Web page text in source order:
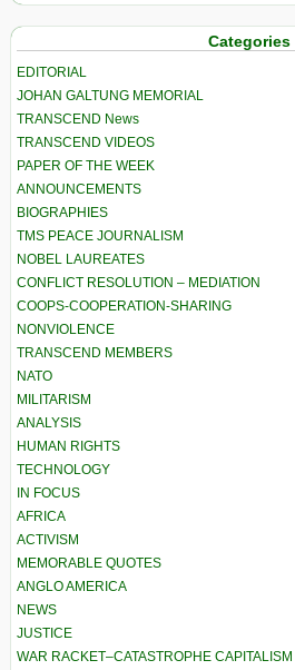
Categories
EDITORIAL
JOHAN GALTUNG MEMORIAL
TRANSCEND News
TRANSCEND VIDEOS
PAPER OF THE WEEK
ANNOUNCEMENTS
BIOGRAPHIES
TMS PEACE JOURNALISM
NOBEL LAUREATES
CONFLICT RESOLUTION – MEDIATION
COOPS-COOPERATION-SHARING
NONVIOLENCE
TRANSCEND MEMBERS
NATO
MILITARISM
ANALYSIS
HUMAN RIGHTS
TECHNOLOGY
IN FOCUS
AFRICA
ACTIVISM
MEMORABLE QUOTES
ANGLO AMERICA
NEWS
JUSTICE
WAR RACKET–CATASTROPHE CAPITALISM